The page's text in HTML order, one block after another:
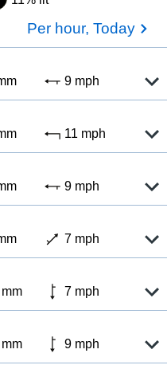
Per hour, Today
9 mph
11 mph
9 mph
7 mph
7 mph
9 mph